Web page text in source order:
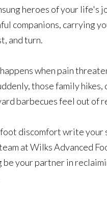
heroes of your life's
companions, carrying
and turn.
when pain
those family hikes,
barbecues feel out of
discomfort write
at Wilks Advanced
be your partner in